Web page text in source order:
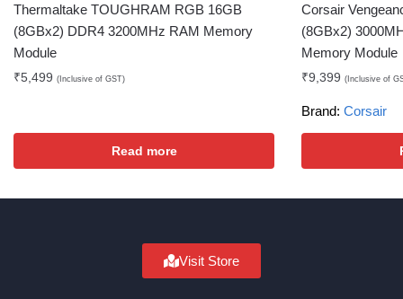
Thermaltake TOUGHRAM RGB 16GB
(8GBx2) DDR4 3200MHz RAM Memory
Module
₹5,499 (Inclusive of GST)
Read more
Corsair
(8GBx2)
Memory Module
₹9,399 (Inclusive of
Brand: Corsair
Visit Store